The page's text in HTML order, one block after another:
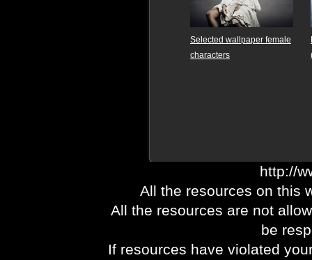
Selected wallpaper female
characters
http://
All the resources on this
All the resources are not
be
If resources have violated